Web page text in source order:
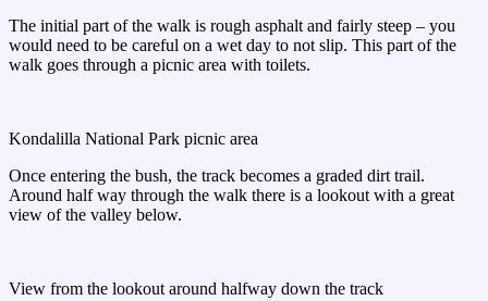
The initial part of the walk is rough asphalt and fairly steep – you
would need to be careful on a wet day to not slip. This part of the
walk goes through a picnic area with toilets.
Kondalilla National Park picnic area
Once entering the bush, the track becomes a graded dirt trail.
Around half way through the walk there is a lookout with a great
view of the valley below.
View from the lookout around halfway down the track